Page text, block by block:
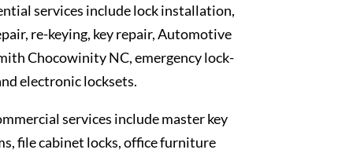
services include lock installation,
re-keying, key repair, Automotive
Chocowinity NC, emergency lock-
electronic locksets.
services include master key
file cabinet locks, office furniture